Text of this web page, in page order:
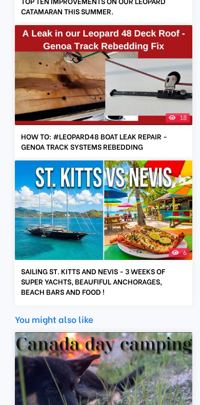
CATAMARAN THIS SUMMER.
18
HOW TO: #LEOPARD48 BOAT LEAK REPAIR -
GENOA TRACK SYSTEMS REBEDDING
6
SAILING ST. KITTS AND NEVIS - 3 WEEKS OF
SUPER YACHTS, BEAUFIFUL ANCHORAGES,
BEACH BARS AND FOOD !
You might also like